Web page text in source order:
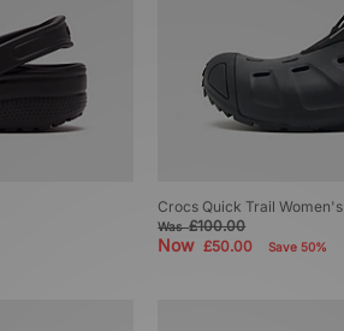
Crocs Quick Trail Women's
Was£100.00
Now£50.00 Save 50%